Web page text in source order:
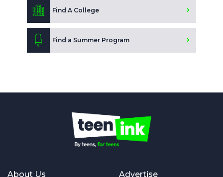
Find A College
Find a Summer Program
About Us Advertise